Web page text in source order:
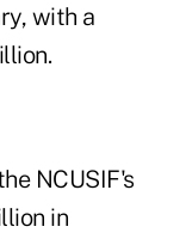
with a
NCUSIF's
in